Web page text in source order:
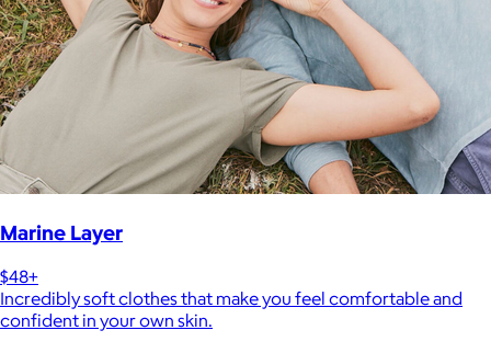
Marine Layer
$48+
Incredibly soft clothes that make you feel comfortable and
confident in your own skin.